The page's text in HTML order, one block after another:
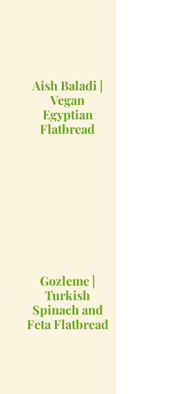
Aish Baladi |
Vegan
Egyptian
Flatbread
Gozleme |
Turkish
Spinach and
Feta Flatbread